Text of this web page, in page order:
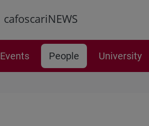
cafoscariNEWS
Events People University